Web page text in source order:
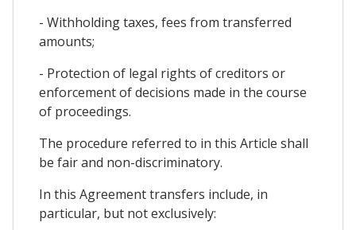
- Withholding taxes, fees from transferred
amounts;
- Protection of legal rights of creditors or
enforcement of decisions made in the course
of proceedings.
The procedure referred to in this Article shall
be fair and non-discriminatory.
In this Agreement transfers include, in
particular, but not exclusively: